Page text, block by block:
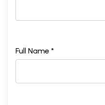
Full Name *